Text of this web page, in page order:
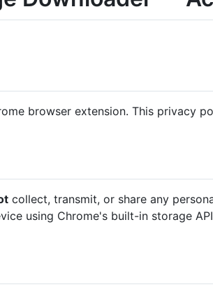
browser extension. This privacy
collect, transmit, or share any
using Chrome's built-in storage